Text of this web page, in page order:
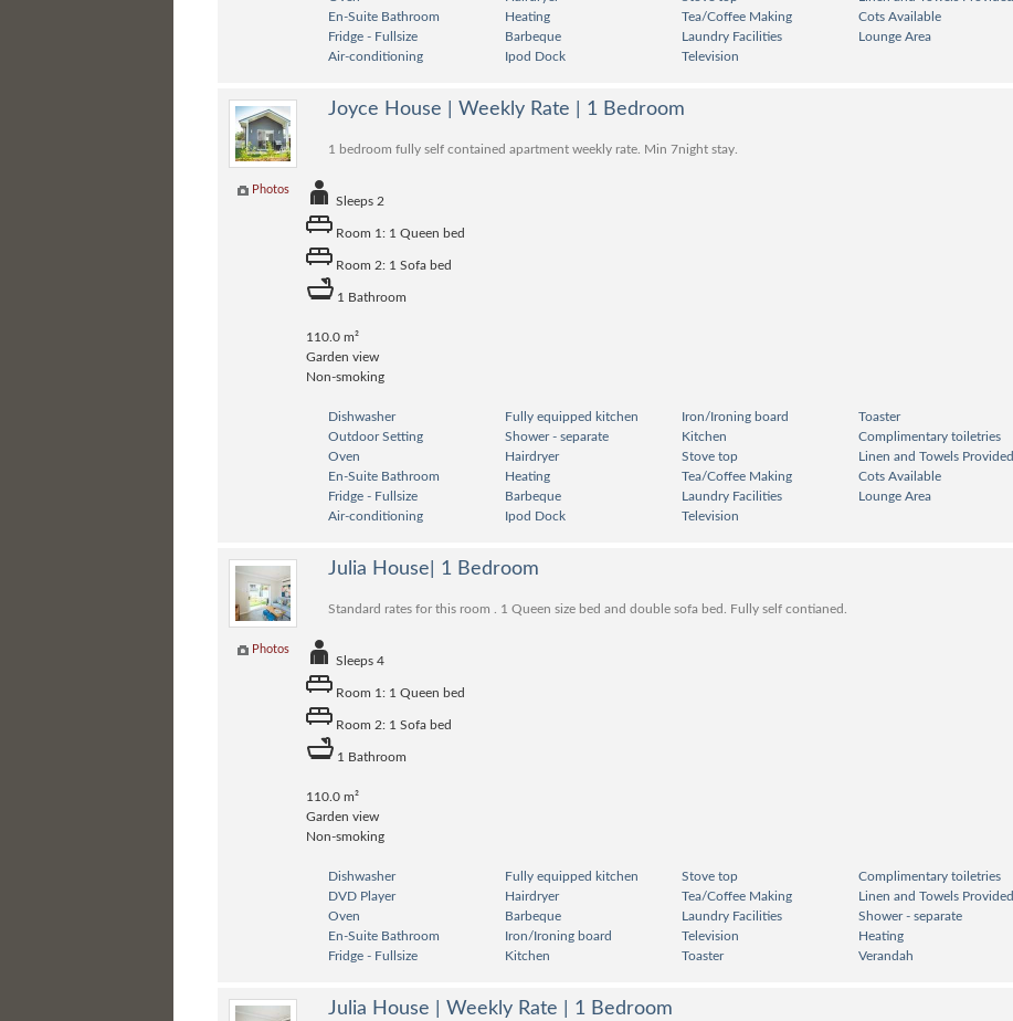
En-Suite Bathroom
Heating Tea/Coffee Making Cots Available
Fridge - Fullsize
Barbeque Laundry Facilities Lounge Area
Air-conditioning
Ipod Dock Television
Photos
Joyce House | Weekly Rate | 1 Bedroom
1 bedroom fully self contained apartment weekly rate. Min 7night stay.
Sleeps 2
Room 1: 1 Queen bed
Room 2: 1 Sofa bed
1 Bathroom
110.0 m²
Garden view
Non-smoking
Dishwasher Fully equipped kitchen Iron/Ironing board Toaster
Outdoor Setting
Shower - separate Kitchen Complimentary toiletries
Oven
Hairdryer Stove top Linen and Towels Provided
En-Suite Bathroom
Heating Tea/Coffee Making Cots Available
Fridge - Fullsize
Barbeque Laundry Facilities Lounge Area
Air-conditioning
Ipod Dock Television
Photos
Julia House| 1 Bedroom
Standard rates for this room . 1 Queen size bed and double sofa bed. Fully self contianed.
Sleeps 4
Room 1: 1 Queen bed
Room 2: 1 Sofa bed
1 Bathroom
110.0 m²
Garden view
Non-smoking
Dishwasher Fully equipped kitchen Stove top Complimentary toiletries
DVD Player
Hairdryer Tea/Coffee Making Linen and Towels Provided
Oven
Barbeque Laundry Facilities Shower - separate
En-Suite Bathroom
Iron/Ironing board Television Heating
Fridge - Fullsize
Kitchen Toaster Verandah
Julia House | Weekly Rate | 1 Bedroom